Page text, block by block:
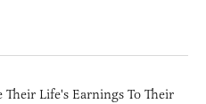
Their Life's Earnings To Their